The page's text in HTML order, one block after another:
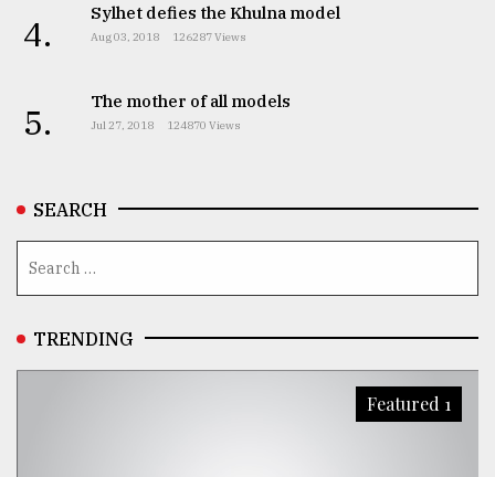
4. Sylhet defies the Khulna model
Aug 03, 2018 126287 Views
5. The mother of all models
Jul 27, 2018 124870 Views
SEARCH
TRENDING
Featured 1